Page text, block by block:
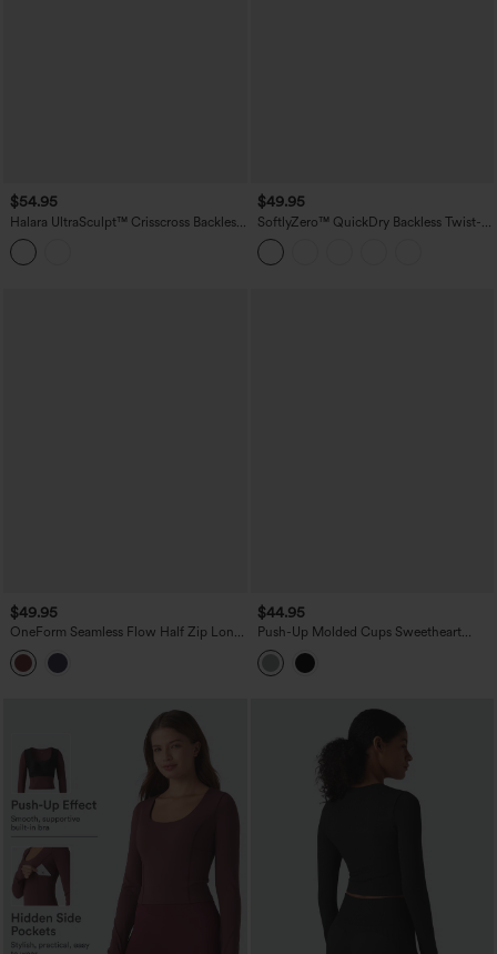
$54.95
Halara UltraSculpt™ Crisscross Backless
Long Sleeve Curved Hem Training
Sports Top
$49.95
SoftlyZero™ QuickDry Backless Twist-
back Long Sleeve Thumb Holes 2-in-1
Yoga Sports Top
$49.95
OneForm Seamless Flow Half Zip Long
Sleeve Thumb Hole Workout Sports Top
$44.95
Push-Up Molded Cups Sweetheart
Neck Puff Sleeve Crossover Work Top
A/B Cup